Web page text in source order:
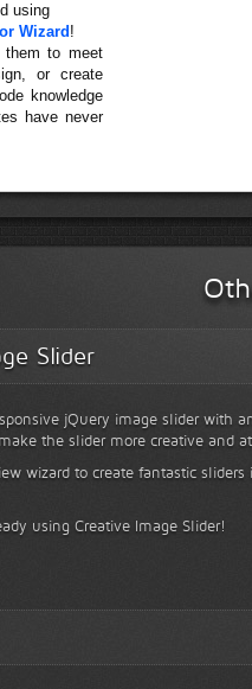
using
Wizard!
them to meet
or create
knowledge
have never
Slider
jQuery image slider with
the slider more creative and
wizard to create fantastic sliders
using Creative Image Slider!